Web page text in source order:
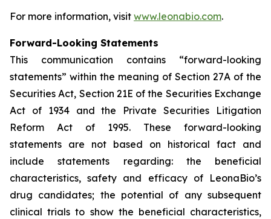
For more information, visit www.leonabio.com.
Forward-Looking Statements
This communication contains “forward-looking
statements” within the meaning of Section 27A of the
Securities Act, Section 21E of the Securities Exchange
Act of 1934 and the Private Securities Litigation
Reform Act of 1995. These forward-looking
statements are not based on historical fact and
include statements regarding: the beneficial
characteristics, safety and efficacy of LeonaBio’s
drug candidates; the potential of any subsequent
clinical trials to show the beneficial characteristics,